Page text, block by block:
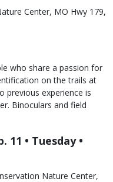
Center, MO Hwy 179,
who share a passion for
on the trails at
previous experience is
Binoculars and field
• Tuesday •
Nature Center,